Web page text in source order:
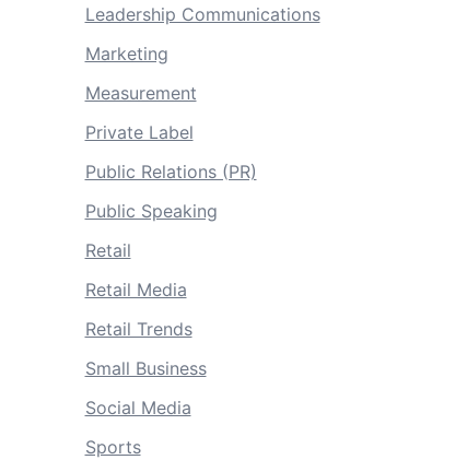
Leadership Communications
Marketing
Measurement
Private Label
Public Relations (PR)
Public Speaking
Retail
Retail Media
Retail Trends
Small Business
Social Media
Sports